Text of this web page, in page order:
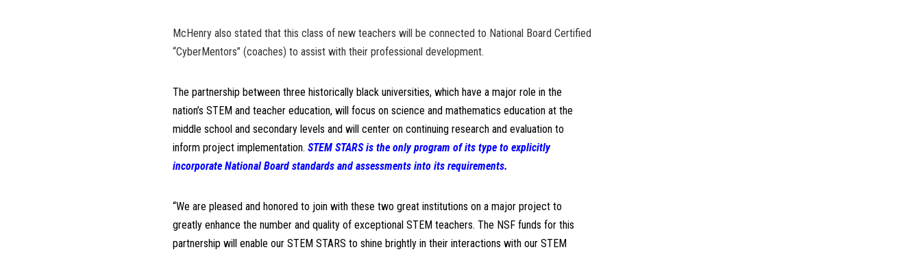
McHenry also stated that this class of new teachers will be connected to National Board Certified
“CyberMentors” (coaches) to assist with their professional development.
The partnership between three historically black universities, which have a major role in the
nation’s STEM and teacher education, will focus on science and mathematics education at the
middle school and secondary levels and will center on continuing research and evaluation to
inform project implementation. STEM STARS is the only program of its type to explicitly
incorporate National Board standards and assessments into its requirements.
“We are pleased and honored to join with these two great institutions on a major project to
greatly enhance the number and quality of exceptional STEM teachers. The NSF funds for this
partnership will enable our STEM STARS to shine brightly in their interactions with our STEM